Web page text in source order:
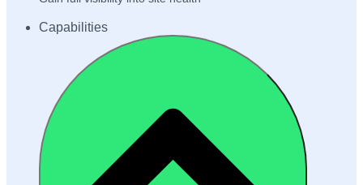
Capabilities